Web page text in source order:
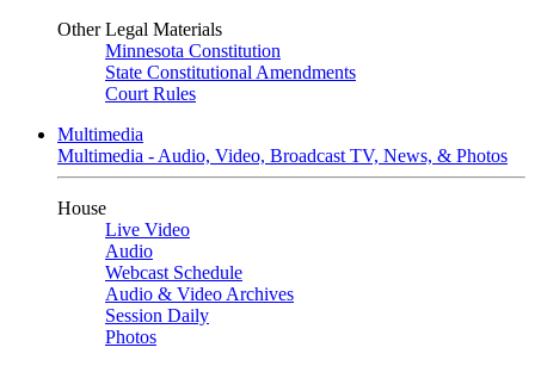
Other Legal Materials
Minnesota Constitution
State Constitutional Amendments
Court Rules
Multimedia
Multimedia - Audio, Video, Broadcast TV, News, & Photos
House
Live Video
Audio
Webcast Schedule
Audio & Video Archives
Session Daily
Photos